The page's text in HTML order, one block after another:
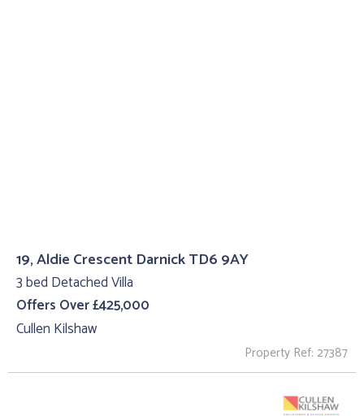
19, Aldie Crescent Darnick TD6 9AY
3 bed Detached Villa
Offers Over £425,000
Cullen Kilshaw
Property Ref: 27387